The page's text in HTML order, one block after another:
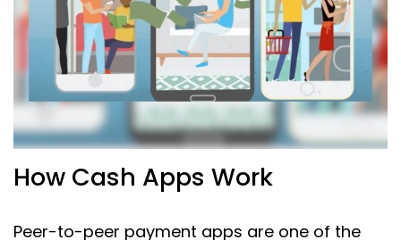
How Cash Apps Work
Peer-to-peer payment apps are one of the